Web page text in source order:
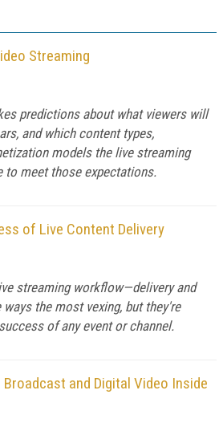
Streaming
predictions about what viewers will
and which content types,
models the live streaming
to meet those expectations.
of Live Content Delivery
streaming workflow—delivery and
the most vexing, but they're
of any event or channel.
and Digital Video Inside